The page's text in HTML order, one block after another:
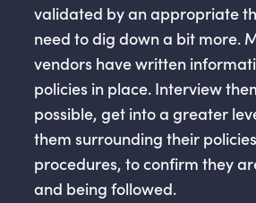
validated by an appropriate
need to dig down a bit more.
vendors have written
policies in place. Interview
possible, get into a greater
them surrounding their
procedures, to confirm they
and being followed.